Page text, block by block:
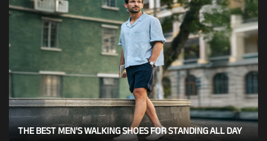
THE BEST MEN'S WALKING SHOES FOR STANDING ALL DAY